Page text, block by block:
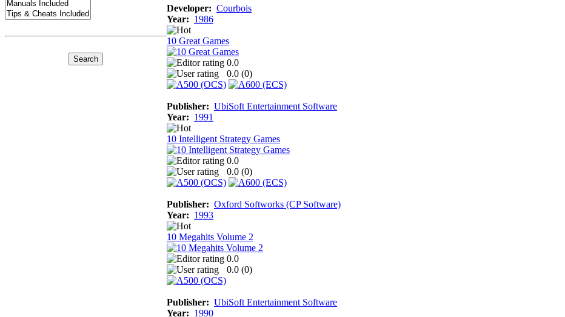
Developer: Courbois
Year: 1986
10 Great Games
0.0
0.0 (0)
Publisher: UbiSoft Entertainment Software
Year: 1991
10 Intelligent Strategy Games
0.0
0.0 (0)
Publisher: Oxford Softworks (CP Software)
Year: 1993
10 Megahits Volume 2
0.0
0.0 (0)
Publisher: UbiSoft Entertainment Software
Year: 1990